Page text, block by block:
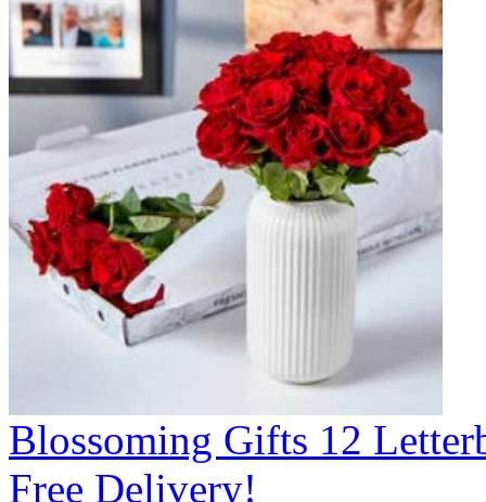
Blossoming Gifts 12
Free Delivery!